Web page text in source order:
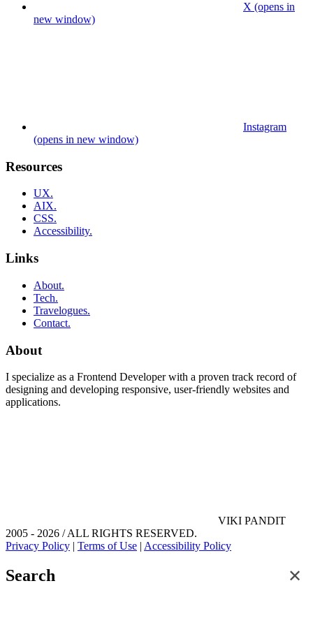
X (opens in
new window)
Instagram
(opens in new window)
Resources
UX.
AIX.
CSS.
Accessibility.
Links
About.
Tech.
Travelogues.
Contact.
About
I specialize as a Frontend Developer with a proven track record of
designing and developing responsive, user-friendly websites and
applications.
VIKI PANDIT
2005 - 2026 / ALL RIGHTS RESERVED.
Privacy Policy | Terms of Use | Accessibility Policy
Search ✕